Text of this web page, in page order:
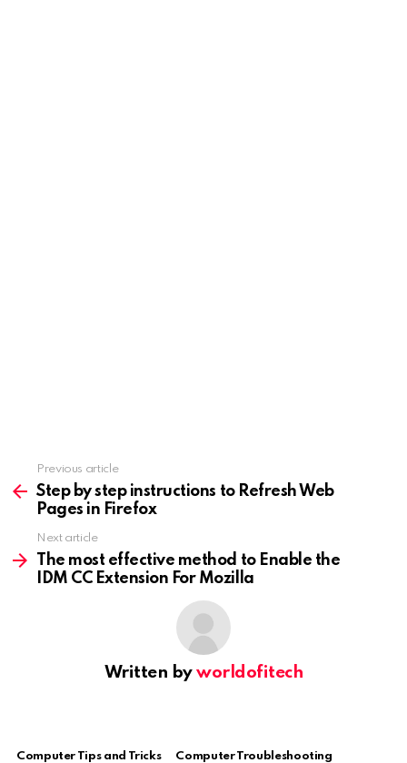
more
Previous article
Step by step instructions to Refresh Web
Pages in Firefox
Next article
The most effective method to Enable the
IDM CC Extension For Mozilla
Written byworldofitech
Computer Tips and Tricks Computer Troubleshooting